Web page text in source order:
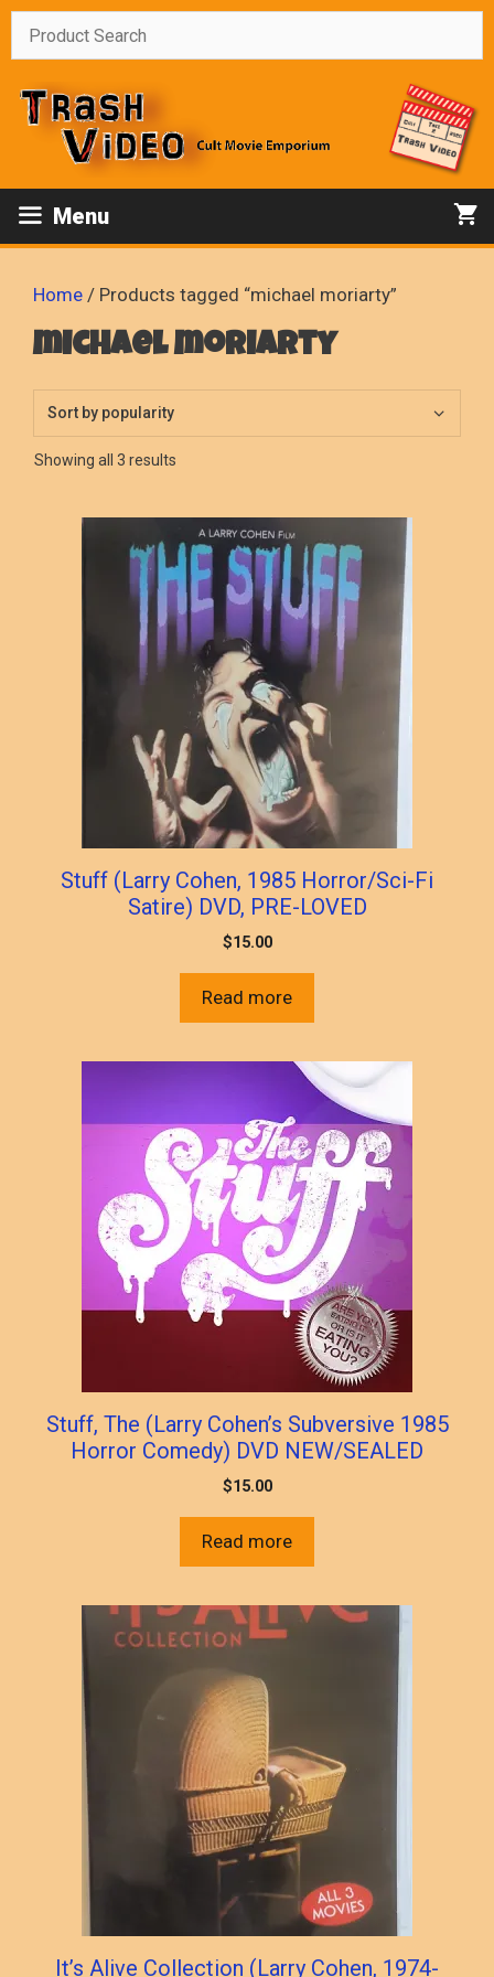
Skip
Menu
Home / Products tagged “michael moriarty”
michael moriarty
Showing all 3 results
Stuff (Larry Cohen, 1985 Horror/Sci-Fi
Satire) DVD, PRE-LOVED
$15.00
Read more
Stuff, The (Larry Cohen’s Subversive 1985
Horror Comedy) DVD NEW/SEALED
$15.00
Read more
It’s Alive Collection (Larry Cohen, 1974-